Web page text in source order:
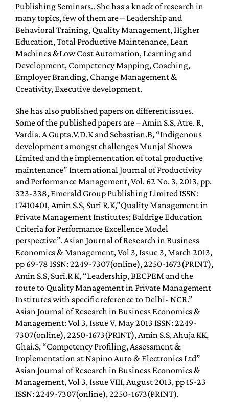
Publishing Seminars.. She has a knack of research in
many topics, few of them are – Leadership and
Behavioral Training, Quality Management, Higher
Education, Total Productive Maintenance, Lean
Machines &Low Cost Automation, Learning and
Development, Competency Mapping, Coaching,
Employer Branding, Change Management &
Creativity, Executive development.
She has also published papers on different issues.
Some of the published papers are – Amin S.S, Atre. R,
Vardia. A Gupta.V.D.K and Sebastian.B, “Indigenous
development amongst challenges Munjal Showa
Limited and the implementation of total productive
maintenance” International Journal of Productivity
and Performance Management, Vol. 62 No. 3, 2013, pp.
323-338, Emerald Group Publishing Limited ISSN:
17410401, Amin S.S, Suri R.K,”Quality Management in
Private Management Institutes; Baldrige Education
Criteria for Performance Excellence Model
perspective”. Asian Journal of Research in Business
Economics & Management, Vol 3, Issue 3, March 2013,
pp 69-78 ISSN: 2249-7307(online), 2250-1673(PRINT),
Amin S.S, Suri.R K, “Leadership, BECPEM and the
route to Quality Management in Private Management
Institutes with specific reference to Delhi- NCR.”
Asian Journal of Research in Business Economics &
Management: Vol 3, Issue V, May 2013 ISSN: 2249-
7307(online), 2250-1673(PRINT), Amin S.S, Ahuja KK,
Ghai.S, “Competency Profiling, Assessment &
Implementation at Napino Auto & Electronics Ltd”
Asian Journal of Research in Business Economics &
Management, Vol 3, Issue VIII, August 2013, pp 15-23
ISSN: 2249-7307(online), 2250-1673(PRINT).